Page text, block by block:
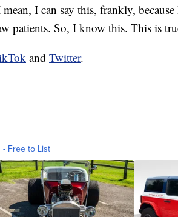
I can say this, frankly,
patients. So, I know this. This is
and Twitter.
- Free to List